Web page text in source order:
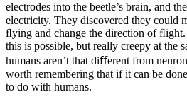
electrodes into the beetle’s brain, and
electricity. They discovered they could
ﬂying and change the direction of
this is possible, but really creepy at the
humans aren’t that diﬀerent from
worth remembering that if it can be
to do with humans.